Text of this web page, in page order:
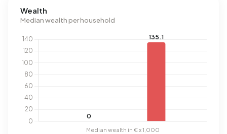
Wealth
Median wealth per household